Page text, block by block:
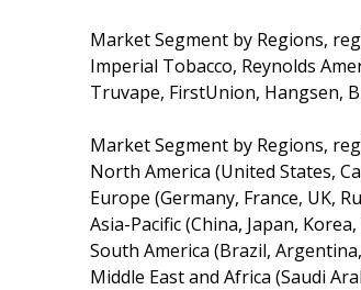
Market Segment by Regions,
Imperial Tobacco, Reynolds
Truvape, FirstUnion, Hangsen,
Market Segment by Regions,
North America (United States,
Europe (Germany, France, UK,
Asia-Pacific (China, Japan,
South America (Brazil,
Middle East and Africa (Saudi